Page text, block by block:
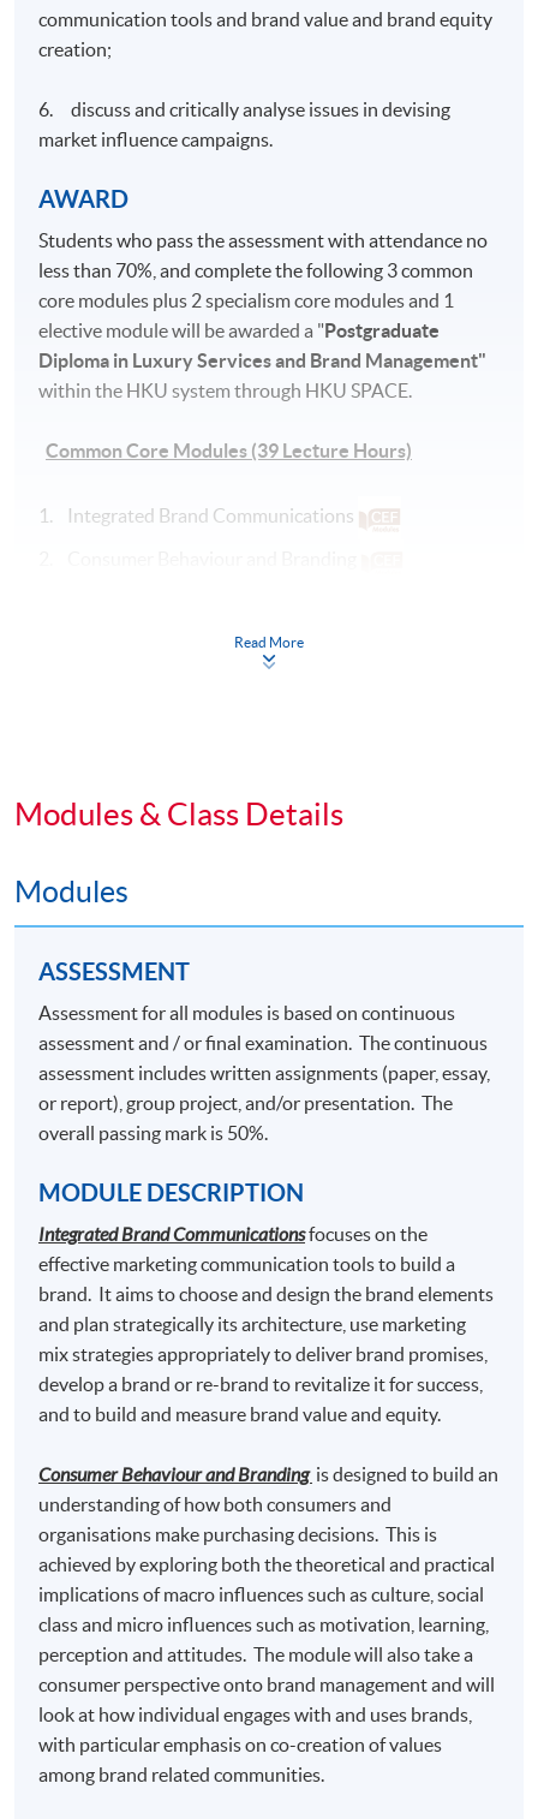
communication tools and brand value and brand equity
creation;
6. discuss and critically analyse issues in devising
market influence campaigns.
AWARD
Students who pass the assessment with attendance no
less than 70%, and complete the following 3 common
core modules plus 2 specialism core modules and 1
elective module will be awarded a "Postgraduate
Diploma in Luxury Services and Brand Management"
within the HKU system through HKU SPACE.
Common Core Modules (39 Lecture Hours)
1. Integrated Brand Communications
Specialism Core Modules (39 Lecture Hours)
Hours)
Marketing Fashion
Digital Marketing and Analytics
Content Marketing and Corporate Communication
less than 70%, and complete the following 2 modules
may choose to exit with the intermediate award of
"Postgraduate Certificate in Luxury Services and
Brand Management" awarded within the HKU system
through HKU SPACE.
Luxury Marketing Strategies
and
Luxury Brand Management
Graduates may have up to 80-credit exempted towards
the 180-credit of the following Master programmes in
association with Edinburgh Napier University.
Master of Science in Marketing* awarded by
Edinburgh Napier University, UK
Master of Science in Marketing with Festival and
Event Management * awarded by Edinburgh Napier
Read More
Modules & Class Details
Modules
ASSESSMENT
Assessment for all modules is based on continuous
assessment and / or final examination. The continuous
assessment includes written assignments (paper, essay,
or report), group project, and/or presentation. The
overall passing mark is 50%.
MODULE DESCRIPTION
Integrated Brand Communicationsfocuses on the
effective marketing communication tools to build a
brand. It aims to choose and design the brand elements
and plan strategically its architecture, use marketing
mix strategies appropriately to deliver brand promises,
develop a brand or re-brand to revitalize it for success,
and to build and measure brand value and equity.
Consumer Behaviour and Branding is designed to build an
understanding of how both consumers and
organisations make purchasing decisions. This is
achieved by exploring both the theoretical and practical
implications of macro influences such as culture, social
class and micro influences such as motivation, learning,
perception and attitudes. The module will also take a
consumer perspective onto brand management and will
look at how individual engages with and uses brands,
with particular emphasis on co-creation of values
among brand related communities.